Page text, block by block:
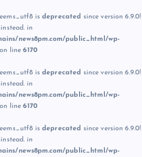
is deprecated since version 6.9.0!
in
news8pm.com/public_html/wp-
on line6170
is deprecated since version 6.9.0!
in
news8pm.com/public_html/wp-
on line6170
is deprecated since version 6.9.0!
in
news8pm.com/public_html/wp-